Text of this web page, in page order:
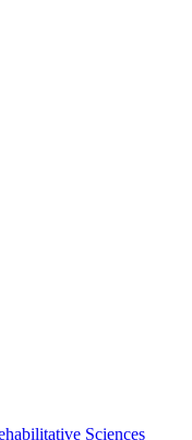
Sciences